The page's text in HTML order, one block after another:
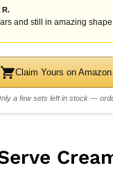
R.
and still in amazing
Claim Yours on
a few sets left in stock —